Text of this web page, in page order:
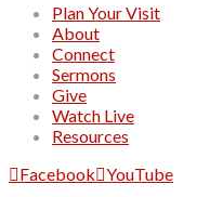
Plan Your Visit
About
Connect
Sermons
Give
Watch Live
Resources
Facebook YouTube